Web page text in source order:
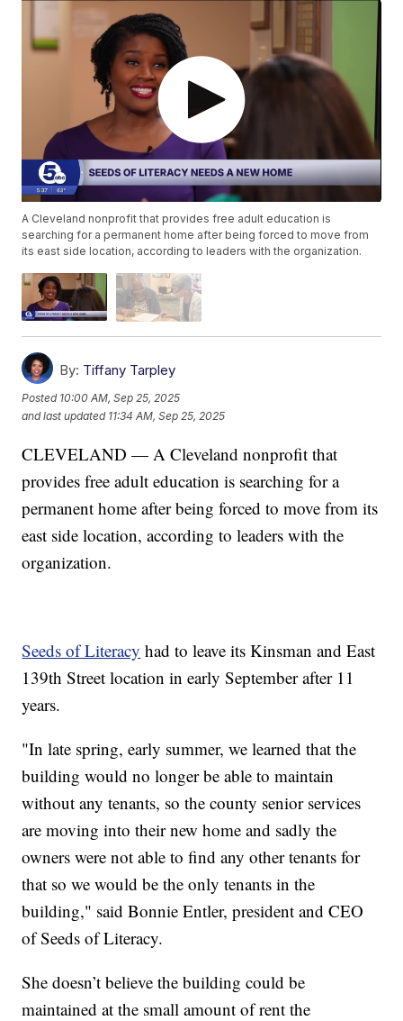
A Cleveland nonprofit that provides free adult education is
searching for a permanent home after being forced to move from
its east side location, according to leaders with the organization.
By: Tiffany Tarpley
Posted 10:00 AM, Sep 25, 2025
and last updated 11:34 AM, Sep 25, 2025
CLEVELAND — A Cleveland nonprofit that
provides free adult education is searching for a
permanent home after being forced to move from its
east side location, according to leaders with the
organization.
Seeds of Literacy had to leave its Kinsman and East
139th Street location in early September after 11
years.
"In late spring, early summer, we learned that the
building would no longer be able to maintain
without any tenants, so the county senior services
are moving into their new home and sadly the
owners were not able to find any other tenants for
that so we would be the only tenants in the
building," said Bonnie Entler, president and CEO
of Seeds of Literacy.
She doesn’t believe the building could be
maintained at the small amount of rent the